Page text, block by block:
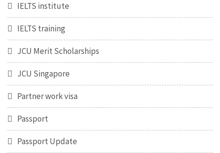
IELTS institute
IELTS training
JCU Merit Scholarships
JCU Singapore
Partner work visa
Passport
Passport Update